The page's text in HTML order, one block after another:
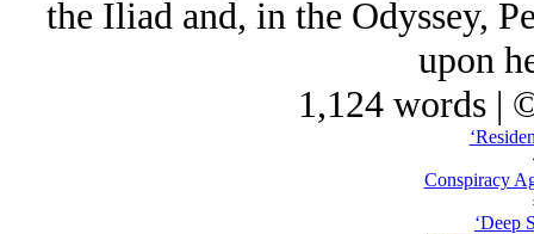
the Iliad and, in the Odyssey,
upon
1,124 words |
Conspiracy
‘Deep